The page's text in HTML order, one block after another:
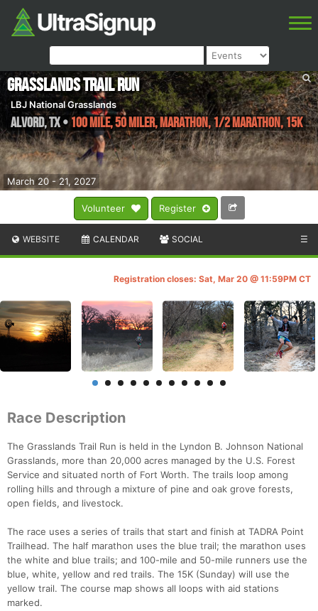
Volunteer Register
March 20 - 21, 2027
Grasslands Trail Run
LBJ National Grasslands
Alvord,TX• 100 Mile, 50 Miler, Marathon, 1/2 Marathon, 15K
WEBSITE CALENDAR SOCIAL ☰
Registration closes: Sat, Mar 20 @ 11:59PM CT
Race Description
The Grasslands Trail Run is held in the Lyndon B. Johnson National
Grasslands, more than 20,000 acres managed by the U.S. Forest
Service and situated north of Fort Worth. The trails loop among
rolling hills and through a mixture of pine and oak grove forests,
open fields, and livestock.
The race uses a series of trails that start and finish at TADRA Point
Trailhead. The half marathon uses the blue trail; the marathon uses
the white and blue trails; and 100-mile and 50-mile runners use the
blue, white, yellow and red trails. The 15K (Sunday) will use the
yellow trail. The course map shows all loops with aid stations
marked.